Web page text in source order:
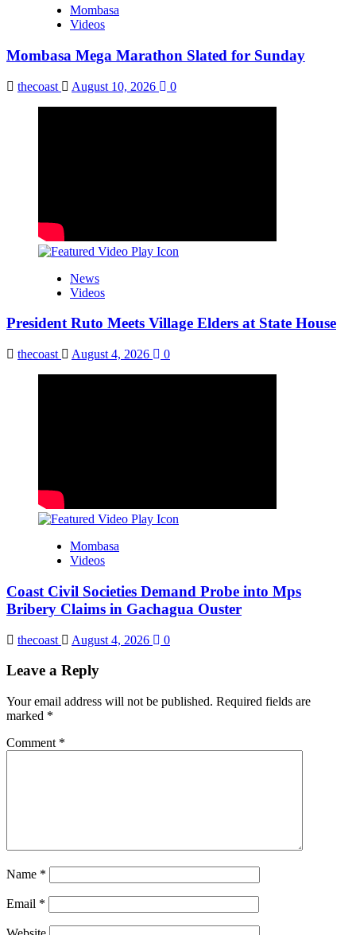
Mombasa
Videos
Mombasa Mega Marathon Slated for Sunday
thecoast August 10, 2026 0
News
Videos
President Ruto Meets Village Elders at State House
thecoast August 4, 2026 0
Mombasa
Videos
Coast Civil Societies Demand Probe into Mps
Bribery Claims in Gachagua Ouster
thecoast August 4, 2026 0
Leave a Reply
Your email address will not be published. Required fields are
marked *
Comment *
Name *
Email *